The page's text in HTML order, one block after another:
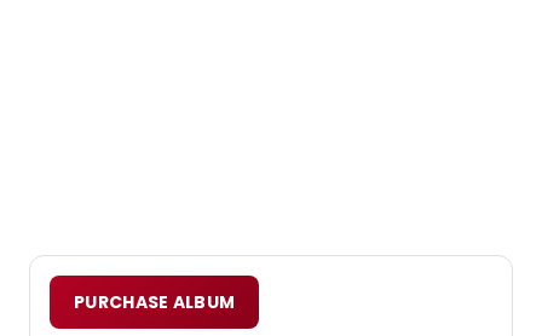
PURCHASE ALBUM